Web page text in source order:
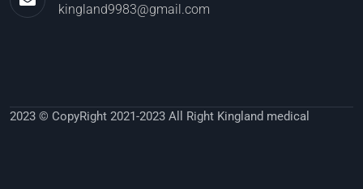
kingland9983@gmail.com
2023 © CopyRight 2021-2023 All Right Kingland medical